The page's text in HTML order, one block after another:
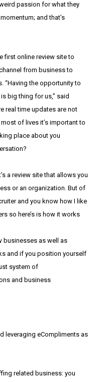
passion for what they
and that’s
first online review site to
from business to
“Having the opportunity to
big thing for us,” said
real time updates are not
of lives it’s important to
place about you
a review site that allows you
or an organization. But of
and you know how I like
so here’s is how it works
businesses as well as
and if you position yourself
system of
and business
leveraging eCompliments as
related business: you